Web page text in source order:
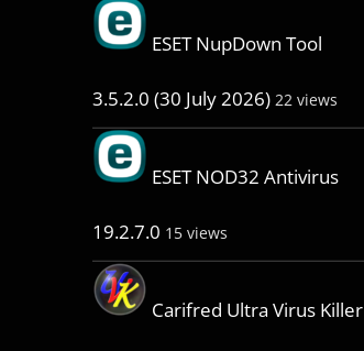
ESET NupDown Tool
3.5.2.0 (30 July 2026) 22 views
ESET NOD32 Antivirus
19.2.7.0 15 views
Carifred Ultra Virus Killer